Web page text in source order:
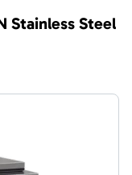
Stainless Steel